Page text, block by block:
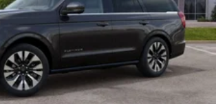
Seats
Armrest
rear seat
bin